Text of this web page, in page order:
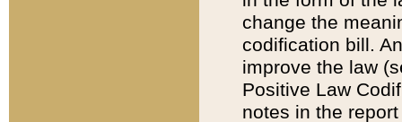
change the
codification bill.
improve the law
Positive Law
notes in the